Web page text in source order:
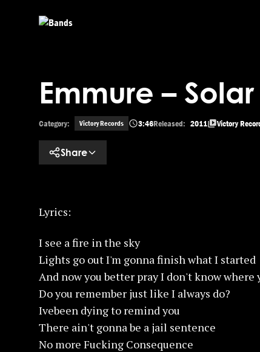
Emmure –
Category: Victory Records 3:46Released: 2011 Victory
Share
Lyrics:
I see a fire in the sky
Lights go out I'm gonna finish what I started
And now you better pray I don't know where
Do you remember just like I always do?
Ivebeen dying to remind you
There ain't gonna be a jail sentence
No more Fucking Consequence